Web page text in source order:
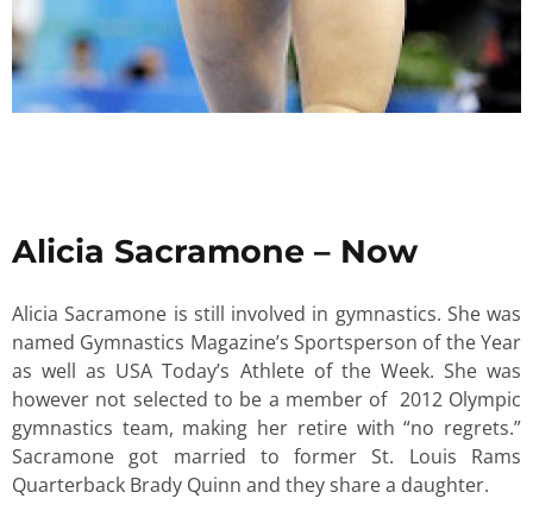
Alicia Sacramone – Now
Alicia Sacramone is still involved in gymnastics. She was
named Gymnastics Magazine’s Sportsperson of the Year
as well as USA Today’s Athlete of the Week. She was
however not selected to be a member of 2012 Olympic
gymnastics team, making her retire with “no regrets.”
Sacramone got married to former St. Louis Rams
Quarterback Brady Quinn and they share a daughter.